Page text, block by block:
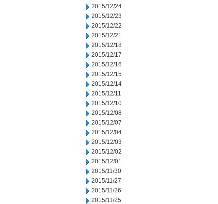
2015/12/24
2015/12/23
2015/12/22
2015/12/21
2015/12/18
2015/12/17
2015/12/16
2015/12/15
2015/12/14
2015/12/11
2015/12/10
2015/12/08
2015/12/07
2015/12/04
2015/12/03
2015/12/02
2015/12/01
2015/11/30
2015/11/27
2015/11/26
2015/11/25